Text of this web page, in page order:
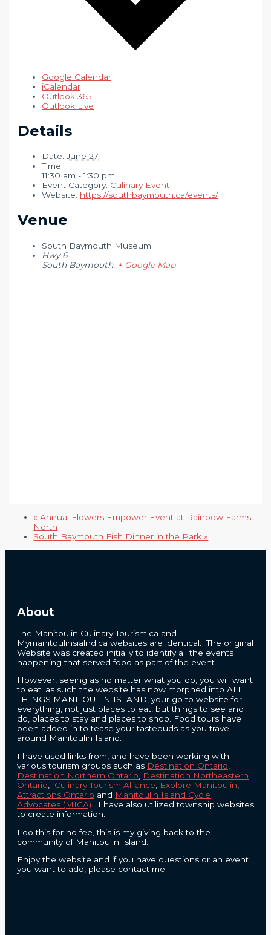
Google Calendar
iCalendar
Outlook 365
Outlook Live
Details
Date: June 27
Time:
11:30 am - 1:30 pm
Event Category: Culinary Event
Website: https://southbaymouth.ca/events/
Venue
South Baymouth Museum
Hwy 6
South Baymouth, + Google Map
« Annual Flowers Empower Event at Rainbow Farms
North
South Baymouth Fish Dinner in the Park»
About
The Manitoulin Culinary Tourism.ca and
Mymanitoulinsialnd.ca websites are identical. The original
Website was created initially to identify all the events
happening that served food as part of the event.
However, seeing as no matter what you do, you will want
to eat; as such the website has now morphed into ALL
THINGS MANITOULIN ISLAND, your go to website for
everything, not just places to eat, but things to see and
do, places to stay and places to shop. Food tours have
been added in to tease your tastebuds as you travel
around Manitoulin Island.
I have used links from, and have been working with
various tourism groups such as Destination Ontario
Destination Northern Ontario
Destination Northeastern
Ontario
Culinary Tourism Alliance Explore Manitoulin
Attractions Ontario and Manitoulin Island Cycle
Advocates (MICA) . I have also utilized township websites
to create information.
I do this for no fee, this is my giving back to the
community of Manitoulin Island.
Enjoy the website and if you have questions or an event
you want to add, please contact me.